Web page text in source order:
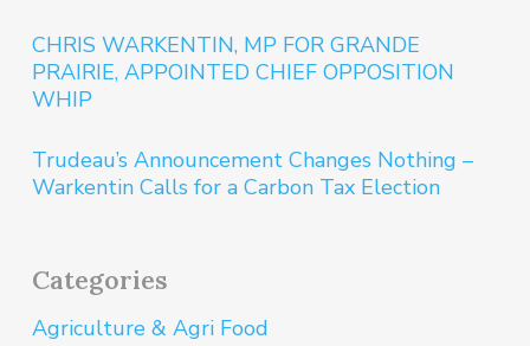
CHRIS WARKENTIN, MP FOR GRANDE
PRAIRIE, APPOINTED CHIEF OPPOSITION
WHIP
Trudeau’s Announcement Changes Nothing –
Warkentin Calls for a Carbon Tax Election
Categories
Agriculture & Agri Food